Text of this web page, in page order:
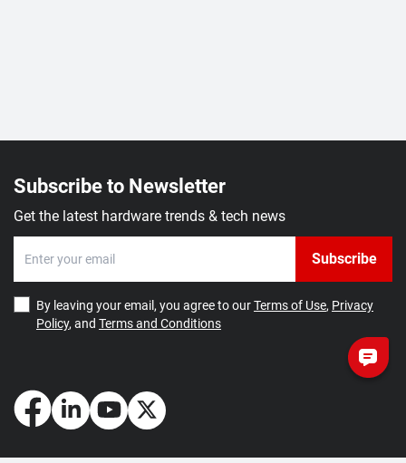
Subscribe to Newsletter
Get the latest hardware trends & tech news
Subscribe
By leaving your email, you agree to ourTerms of Use, Privacy
Policy, and Terms and Conditions